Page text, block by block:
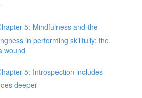
5: Mindfulness and the
in performing skillfully; the
wound
5: Introspection includes
deeper